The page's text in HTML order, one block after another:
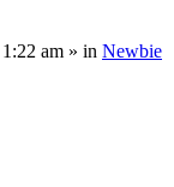
am » in Newbie